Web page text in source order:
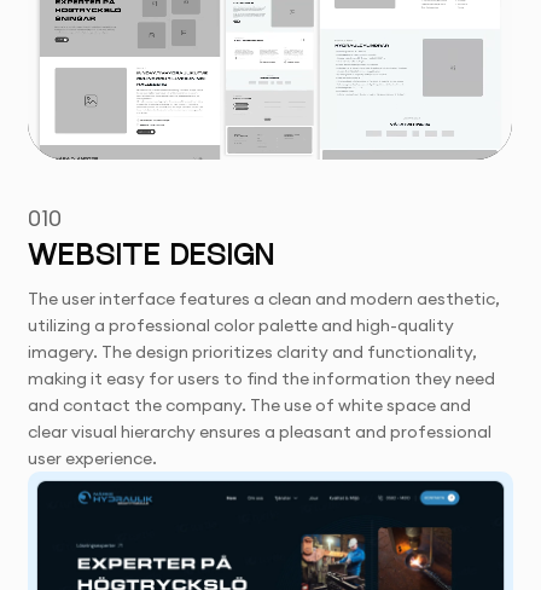
010
WEBSITE DESIGN
The user interface features a clean and modern aesthetic,
utilizing a professional color palette and high-quality
imagery. The design prioritizes clarity and functionality,
making it easy for users to find the information they need
and contact the company. The use of white space and
clear visual hierarchy ensures a pleasant and professional
user experience.